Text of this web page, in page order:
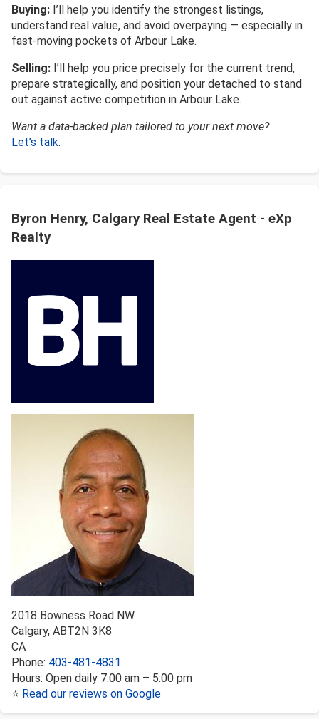
Buying: I’ll help you identify the strongest listings,
understand real value, and avoid overpaying — especially in
fast-moving pockets of Arbour Lake.
Selling: I’ll help you price precisely for the current trend,
prepare strategically, and position your detached to stand
out against active competition in Arbour Lake.
Want a data-backed plan tailored to your next move?
Let’s talk.
Byron Henry, Calgary Real Estate Agent - eXp
Realty
2018 Bowness Road NW
Calgary, ABT2N 3K8
CA
Phone: 403-481-4831
Hours: Open daily 7:00 am – 5:00 pm
⭐ Read our reviews on Google